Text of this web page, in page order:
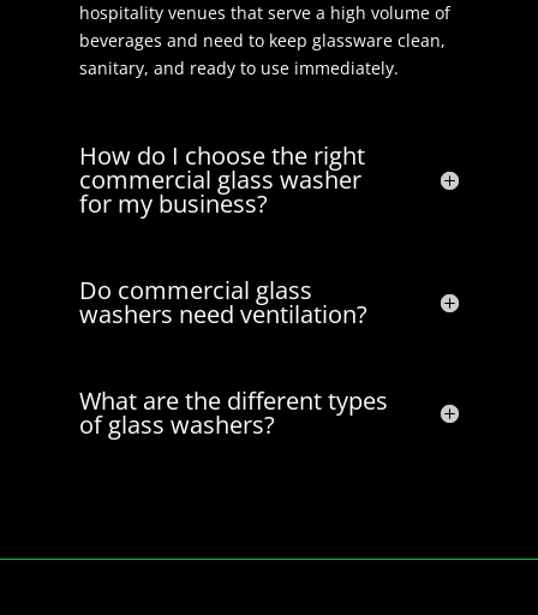
hospitality venues that serve a high volume of
beverages and need to keep glassware clean,
sanitary, and ready to use immediately.
How do I choose the right
commercial glass washer
for my business?
Do commercial glass
washers need ventilation?
What are the different types
of glass washers?